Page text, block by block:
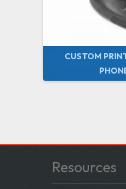
CUSTOM
Resources